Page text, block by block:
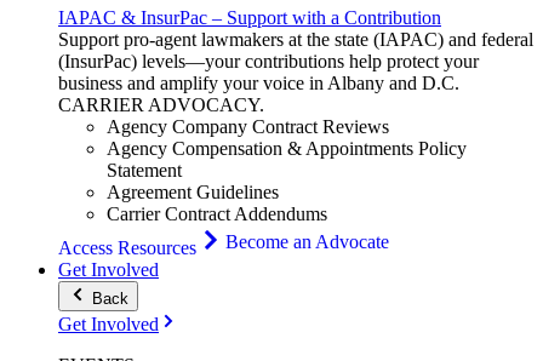
IAPAC & InsurPac – Support with a Contribution
Support pro-agent lawmakers at the state (IAPAC) and federal
(InsurPac) levels—your contributions help protect your
business and amplify your voice in Albany and D.C.
CARRIERADVOCACY.
Agency Company Contract Reviews
Agency Compensation & Appointments Policy
Statement
Agreement Guidelines
Carrier Contract Addendums
Access Resources
Become an Advocate
Get Involved
Back
Get Involved